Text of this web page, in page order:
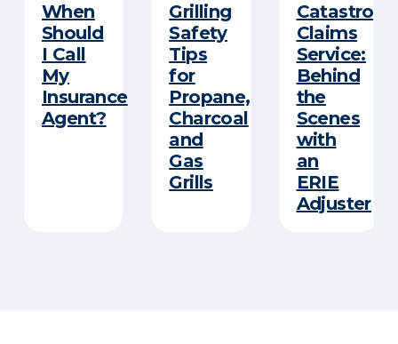
When
Should
I Call
My
Insurance
Agent?
Grilling
Safety
Tips
for
Propane,
Charcoal
and
Gas
Grills
Claims
Service:
Behind
the
Scenes
with
an
ERIE
Adjuster